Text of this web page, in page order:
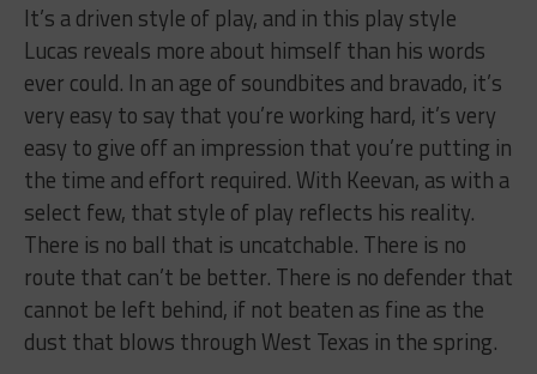
It’s a driven style of play, and in this play style
Lucas reveals more about himself than his words
ever could. In an age of soundbites and bravado, it’s
very easy to say that you’re working hard, it’s very
easy to give off an impression that you’re putting in
the time and effort required. With Keevan, as with a
select few, that style of play reflects his reality.
There is no ball that is uncatchable. There is no
route that can’t be better. There is no defender that
cannot be left behind, if not beaten as fine as the
dust that blows through West Texas in the spring.